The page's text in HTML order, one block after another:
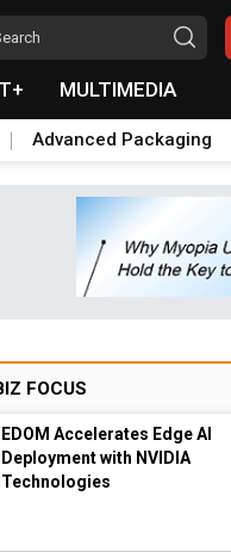
MULTIMEDIA
Advanced Packaging
FOCUS
EDOM Accelerates Edge AI
Deployment with NVIDIA
Technologies